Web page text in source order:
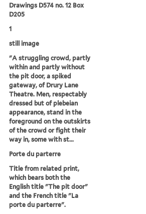
Drawings D574 no. 12 Box
D205
1
still image
"A struggling crowd, partly
within and partly without
the pit door, a spiked
gateway, of Drury Lane
Theatre. Men, respectably
dressed but of plebeian
appearance, stand in the
foreground on the outskirts
of the crowd or fight their
way in, some with st...
Porte du parterre
Title from related print,
which bears both the
English title "The pit door"
and the French title "La
porte du parterre".